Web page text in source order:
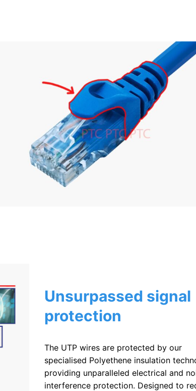
Unsurpassed signal
protection
The UTP wires are protected by our
specialised Polyethene insulation
providing unparalleled electrical and
interference protection. Designed to